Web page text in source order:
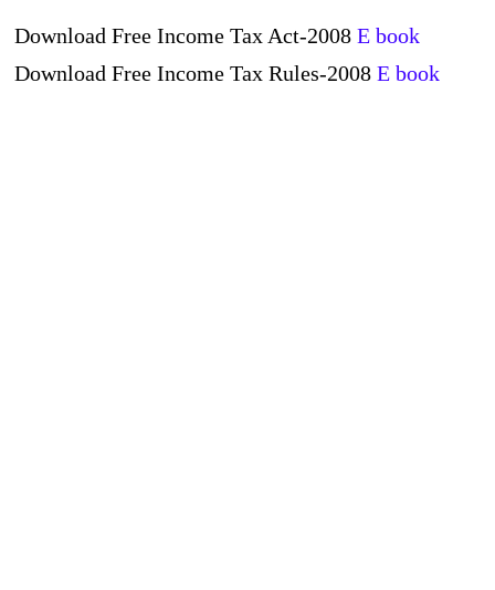
Download Free Income Tax Act-2008E book
Download Free Income Tax Rules-2008E book